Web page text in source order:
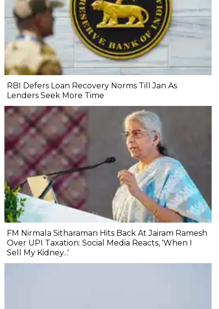
RBI Defers Loan Recovery Norms Till Jan As
Lenders Seek More Time
FM Nirmala Sitharaman Hits Back At Jairam Ramesh
Over UPI Taxation: Social Media Reacts, 'When I
Sell My Kidney...'